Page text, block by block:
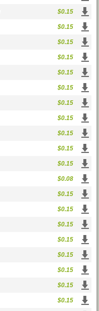
$0.15
$0.15
$0.15
$0.15
$0.15
$0.15
$0.15
$0.15
$0.15
$0.15
$0.15
$0.08
$0.15
$0.15
$0.15
$0.15
$0.15
$0.15
$0.15
$0.15